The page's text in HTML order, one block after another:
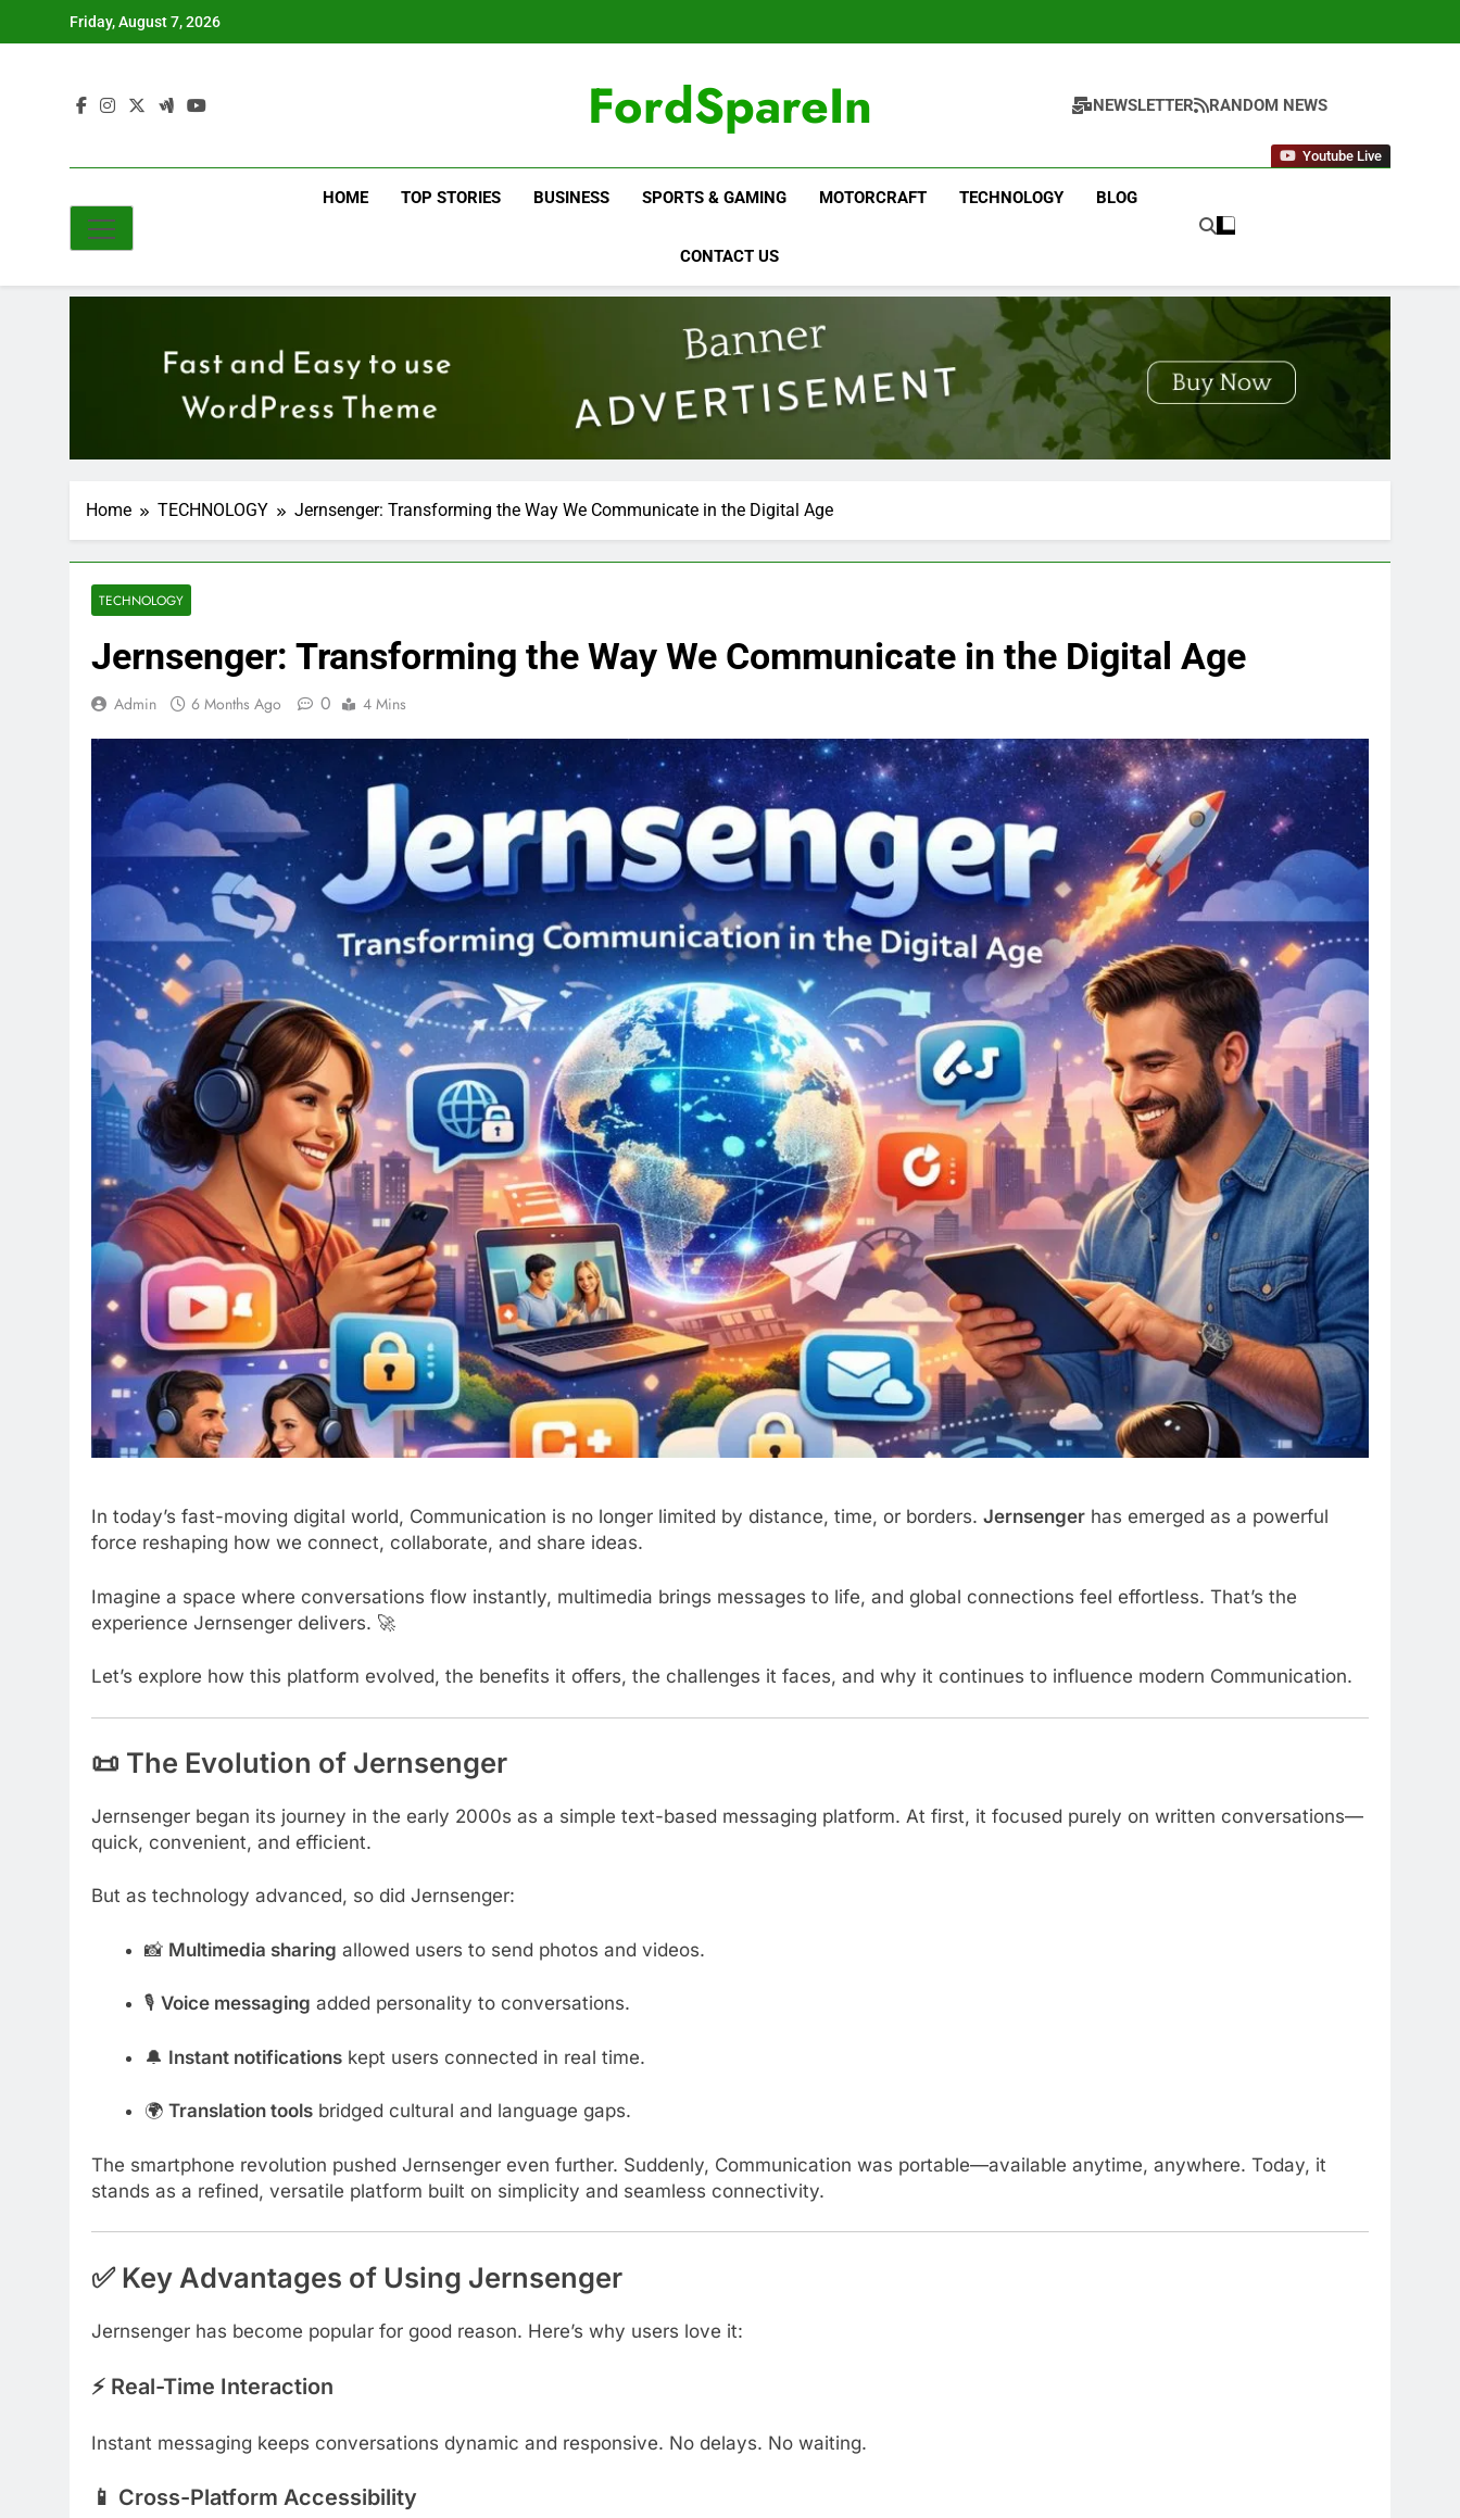
Friday, August 7, 2026
FordSpareIn NEWSLETTER RANDOM NEWS
Youtube Live
HOME TOP STORIES BUSINESS SPORTS & GAMING MOTORCRAFT TECHNOLOGY BLOG
CONTACT US
Home TECHNOLOGY Jernsenger: Transforming the Way We Communicate in the Digital Age
TECHNOLOGY
Jernsenger: Transforming the Way We Communicate in the Digital Age
Admin 6 Months Ago 0 4 Mins
In today’s fast-moving digital world, Communication is no longer limited by distance, time, or borders. Jernsenger has emerged as a powerful
force reshaping how we connect, collaborate, and share ideas.
Imagine a space where conversations flow instantly, multimedia brings messages to life, and global connections feel effortless. That’s the
experience Jernsenger delivers. 🚀
Let’s explore how this platform evolved, the benefits it offers, the challenges it faces, and why it continues to influence modern Communication.
📜 The Evolution of Jernsenger
Jernsenger began its journey in the early 2000s as a simple text-based messaging platform. At first, it focused purely on written conversations—
quick, convenient, and efficient.
But as technology advanced, so did Jernsenger:
📸 Multimedia sharing allowed users to send photos and videos.
🎙️ Voice messaging added personality to conversations.
🔔 Instant notificationskept users connected in real time.
🌍 Translation toolsbridged cultural and language gaps.
The smartphone revolution pushed Jernsenger even further. Suddenly, Communication was portable—available anytime, anywhere. Today, it
stands as a refined, versatile platform built on simplicity and seamless connectivity.
✅ Key Advantages of Using Jernsenger
Jernsenger has become popular for good reason. Here’s why users love it:
⚡ Real-Time Interaction
Instant messaging keeps conversations dynamic and responsive. No delays. No waiting.
📱 Cross-Platform Accessibility